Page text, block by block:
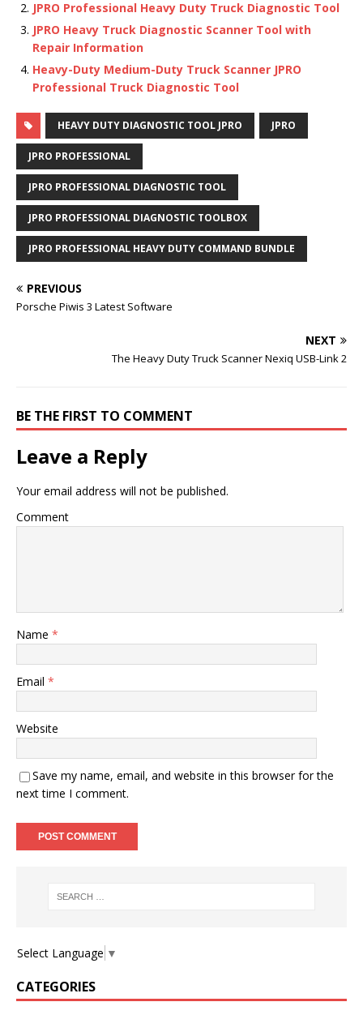
JPRO Professional Heavy Duty Truck Diagnostic Tool
JPRO Heavy Truck Diagnostic Scanner Tool with
Repair Information
Heavy-Duty Medium-Duty Truck Scanner JPRO
Professional Truck Diagnostic Tool
HEAVY DUTY DIAGNOSTIC TOOL JPRO JPRO
JPRO PROFESSIONAL
JPRO PROFESSIONAL DIAGNOSTIC TOOL
JPRO PROFESSIONAL DIAGNOSTIC TOOLBOX
JPRO PROFESSIONAL HEAVY DUTY COMMAND BUNDLE
PREVIOUS
Porsche Piwis 3 Latest Software
NEXT
The Heavy Duty Truck Scanner Nexiq USB-Link 2
BE THE FIRST TO COMMENT
Leave a Reply
Your email address will not be published.
Comment
Name *
Email *
Website
Save my name, email, and website in this browser for the
next time I comment.
Select Language ▼
CATEGORIES